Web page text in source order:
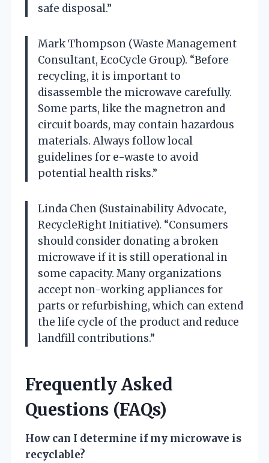
safe disposal.”
Mark Thompson (Waste Management
Consultant, EcoCycle Group). “Before
recycling, it is important to
disassemble the microwave carefully.
Some parts, like the magnetron and
circuit boards, may contain hazardous
materials. Always follow local
guidelines for e-waste to avoid
potential health risks.”
Linda Chen (Sustainability Advocate,
RecycleRight Initiative). “Consumers
should consider donating a broken
microwave if it is still operational in
some capacity. Many organizations
accept non-working appliances for
parts or refurbishing, which can extend
the life cycle of the product and reduce
landfill contributions.”
Frequently Asked
Questions (FAQs)
How can I determine if my microwave is
recyclable?